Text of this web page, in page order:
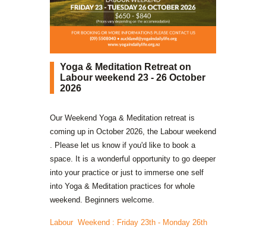
Yoga & Meditation Retreat on
Labour weekend 23 - 26 October
2026
Our Weekend Yoga & Meditation retreat is
coming up in October 2026, the Labour weekend
. Please let us know if you'd like to book a
space. It is a wonderful opportunity to go deeper
into your practice or just to immerse one self
into Yoga & Meditation practices for whole
weekend. Beginners welcome.
Labour Weekend : Friday 23th - Monday 26th